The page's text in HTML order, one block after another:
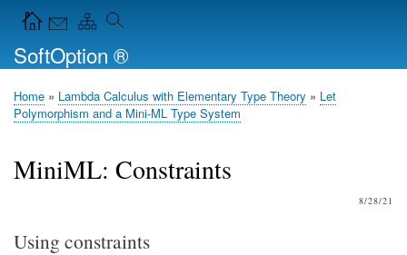
content
Navigation Icons in the header
SoftOption ®
Breadcrumb
Home Lambda Calculus with Elementary Type Theory
Let
Polymorphism and a Mini-ML Type System
MiniML: Constraints
8/28/21
Using constraints